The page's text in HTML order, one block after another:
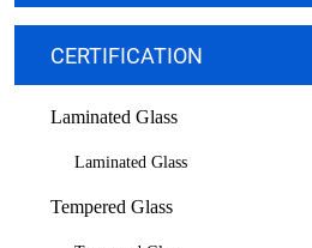
CERTIFICATION
Laminated Glass
Laminated Glass
Tempered Glass